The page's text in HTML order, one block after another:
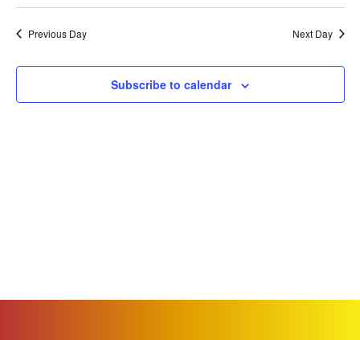
Previous Day Next Day
Subscribe to calendar